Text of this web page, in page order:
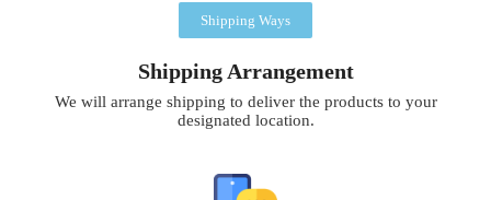
Shipping Ways
Shipping Arrangement
We will arrange shipping to deliver the products to your
designated location.